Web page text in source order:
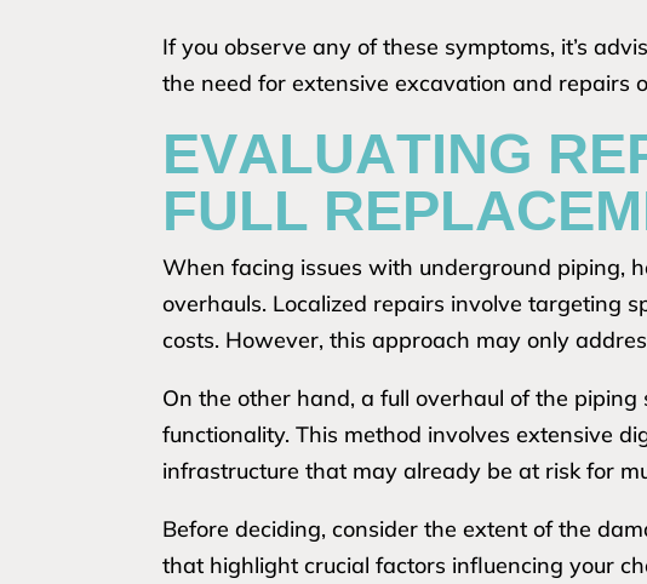
If you observe any of these symptoms, it’s
the need for extensive excavation and repairs
EVALUATING
FULL
When facing issues with underground piping,
overhauls. Localized repairs involve targeting
costs. However, this approach may only
On the other hand, a full overhaul of the
functionality. This method involves extensive
infrastructure that may already be at risk for
Before deciding, consider the extent of the
that highlight crucial factors influencing your